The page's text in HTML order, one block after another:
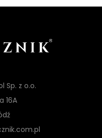
Sp. z o.o.
16A